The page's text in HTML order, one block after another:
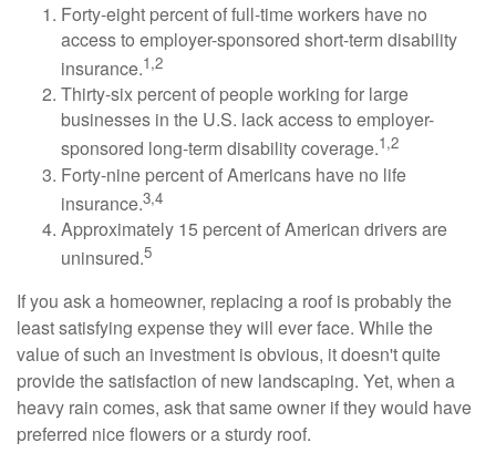
Forty-eight percent of full-time workers have no
access to employer-sponsored short-term disability
insurance.1,2
Thirty-six percent of people working for large
businesses in the U.S. lack access to employer-
sponsored long-term disability coverage.1,2
Forty-nine percent of Americans have no life
insurance.3,4
Approximately 15 percent of American drivers are
uninsured.5
If you ask a homeowner, replacing a roof is probably the
least satisfying expense they will ever face. While the
value of such an investment is obvious, it doesn't quite
provide the satisfaction of new landscaping. Yet, when a
heavy rain comes, ask that same owner if they would have
preferred nice flowers or a sturdy roof.